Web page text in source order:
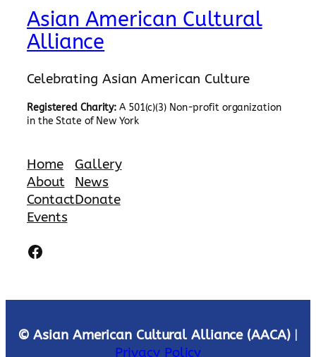
Asian American Cultural
Alliance
Celebrating Asian American Culture
Registered Charity: A 501(c)(3) Non-profit organization
in the State of New York
Home
About
Contact
Events
Gallery
News
Donate
Facebook
© Asian American Cultural Alliance (AACA)|
Privacy Policy